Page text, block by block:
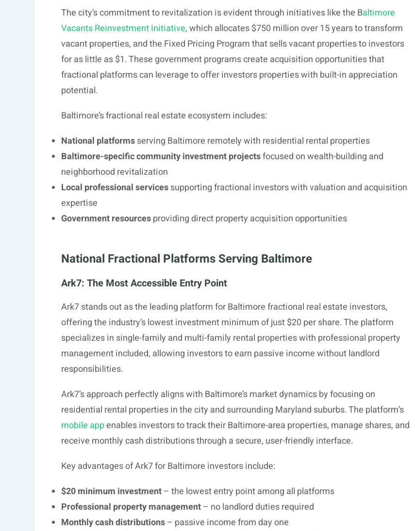
The city’s commitment to revitalization is evident through initiatives like the Baltimore
Vacants Reinvestment Initiative, which allocates $750 million over 15 years to transform
vacant properties, and the Fixed Pricing Program that sells vacant properties to investors
for as little as $1. These government programs create acquisition opportunities that
fractional platforms can leverage to offer investors properties with built-in appreciation
potential.
Baltimore’s fractional real estate ecosystem includes:
National platformsserving Baltimore remotely with residential rental properties
Baltimore-specific community investment projectsfocused on wealth-building and
neighborhood revitalization
Local professional servicessupporting fractional investors with valuation and acquisition
expertise
Government resourcesproviding direct property acquisition opportunities
National Fractional Platforms Serving Baltimore
Ark7: The Most Accessible Entry Point
Ark7 stands out as the leading platform for Baltimore fractional real estate investors,
offering the industry’s lowest investment minimum of just $20 per share. The platform
specializes in single-family and multi-family rental properties with professional property
management included, allowing investors to earn passive income without landlord
responsibilities.
Ark7’s approach perfectly aligns with Baltimore’s market dynamics by focusing on
residential rental properties in the city and surrounding Maryland suburbs. The platform’s
mobile appenables investors to track their Baltimore-area properties, manage shares, and
receive monthly cash distributions through a secure, user-friendly interface.
Key advantages of Ark7 for Baltimore investors include:
$20 minimum investment– the lowest entry point among all platforms
Professional property management– no landlord duties required
Monthly cash distributions– passive income from day one